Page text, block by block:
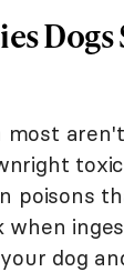
most
poisons
when
dog